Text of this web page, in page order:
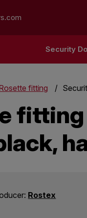
Security
fitting
fitting
Rostex